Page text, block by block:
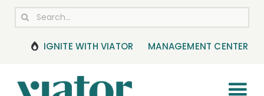
Skip
content
Search
IGNITE WITH VIATOR MANAGEMENT CENTER